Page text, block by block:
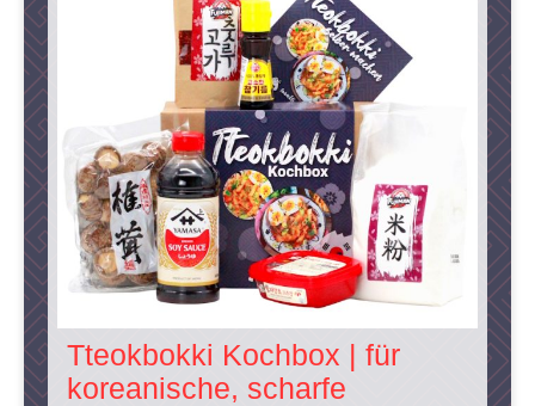
Tteokbokki Kochbox | für
koreanische, scharfe